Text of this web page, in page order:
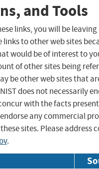
and Tools
links, you will be leaving
links to other web sites
would be of interest to
of other sites being
be other web sites that
does not necessarily
with the facts
endorse any commercial
sites. Please address
.